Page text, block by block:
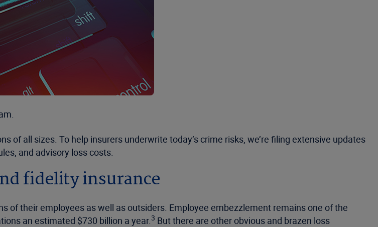
of all sizes. To help insurers underwrite today’s crime risks, we’re filing extensive updates
and advisory loss costs.
fidelity insurance
of their employees as well as outsiders. Employee embezzlement remains one of the
an estimated $730 billion a year.3 But there are other obvious and brazen loss